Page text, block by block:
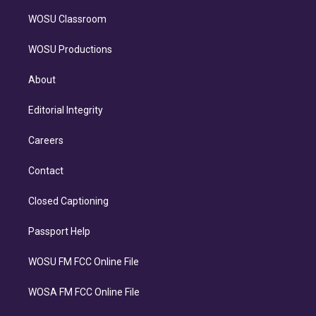
WOSU Classroom
WOSU Productions
About
Editorial Integrity
Careers
Contact
Closed Captioning
Passport Help
WOSU FM FCC Online File
WOSA FM FCC Online File